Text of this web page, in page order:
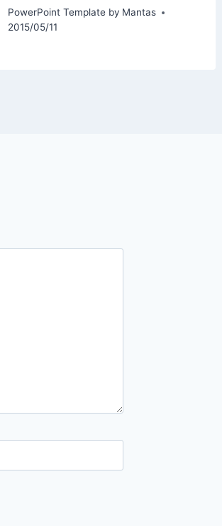
PowerPoint Template by Mantas
2015/05/11